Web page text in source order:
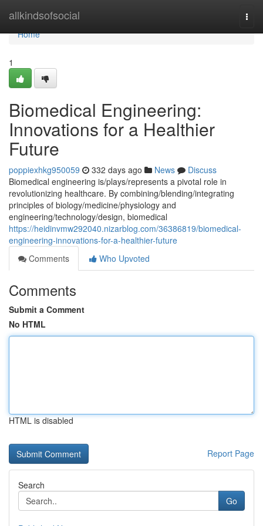
allkindsofsocial
Home
Home
1
Biomedical Engineering:
Innovations for a Healthier
Future
poppiexhkg950059 332 days ago News
Discuss
Biomedical engineering is/plays/represents a pivotal role in
revolutionizing healthcare. By combining/blending/integrating
principles of biology/medicine/physiology and
engineering/technology/design, biomedical
https://heidinvmw292040.nizarblog.com/36386819/biomedical-
engineering-innovations-for-a-healthier-future
Comments
Who Upvoted
Comments
Submit a Comment
No HTML
HTML is disabled
Report Page
Search
Go